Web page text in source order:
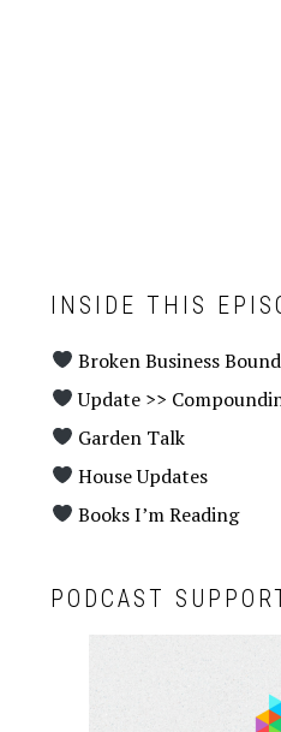
INSIDE THIS
Broken Business
Update >>
Garden Talk
House Updates
Books I’m Reading
PODCAST